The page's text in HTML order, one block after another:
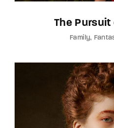
The Pursuit
Family